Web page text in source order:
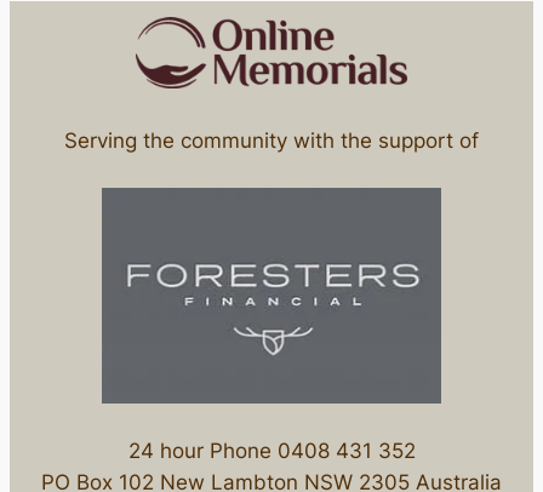
Serving the community with the support of
24 hour Phone 0408 431 352
PO Box 102 New Lambton NSW 2305 Australia